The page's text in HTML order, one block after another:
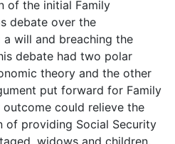
of the initial Family
debate over the
will and breaching the
debate had two polar
theory and the other
put forward for Family
could relieve the
of providing Social Security